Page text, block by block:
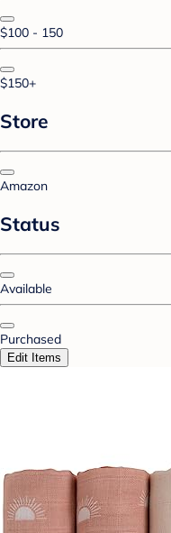
$100 - 150
$150+
Store
Amazon
Status
Available
Purchased
Edit Items